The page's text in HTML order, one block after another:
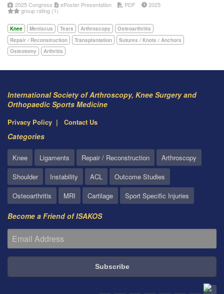
2025 Congress ePoster Presentation PDF 2025
group rating (1)
Knee Meniscus Tears Arthroscopy
Osteoarthritis
Repair / Reconstruction
Transplantation
Sutures / Knots / Anchors
Osteotomy
Arthritis
International Society of Arthroscopy, Knee Surgery and
Orthopaedic Sports Medicine
Privacy Policy Contact Us
Categories
Knee Ligaments Repair / Reconstruction
Arthroscopy
Shoulder
Instability ACL
Outcome Studies
Osteoarthritis
MRI Cartilage Sport Specific Injuries
Become a Friend of ISAKOS